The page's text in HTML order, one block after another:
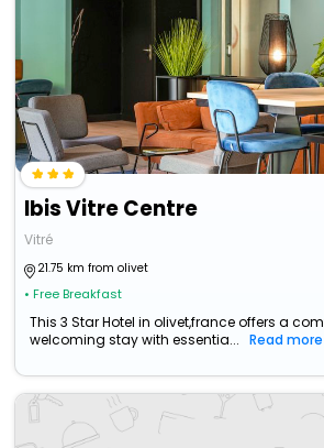
Ibis Vitre Centre
Vitré
21.75 km from olivet
• Free Breakfast
This 3 Star Hotel in olivet,france offers a
welcoming stay with essentia...
Read more